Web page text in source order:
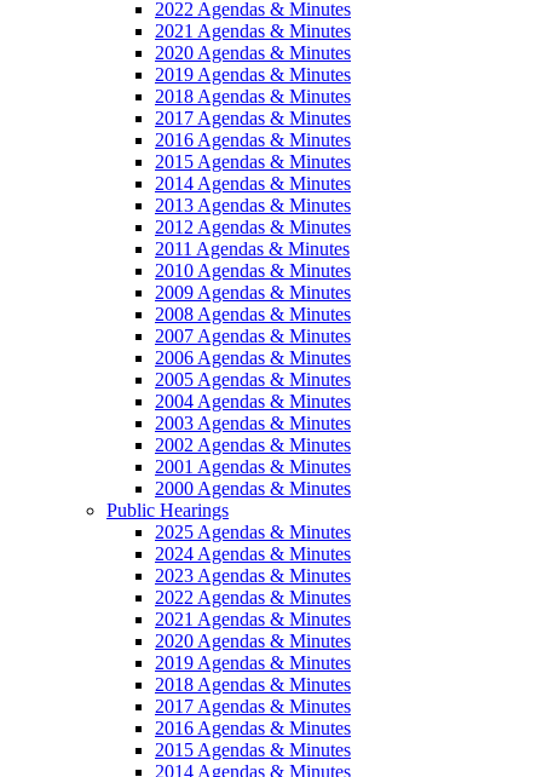
2022 Agendas & Minutes
2021 Agendas & Minutes
2020 Agendas & Minutes
2019 Agendas & Minutes
2018 Agendas & Minutes
2017 Agendas & Minutes
2016 Agendas & Minutes
2015 Agendas & Minutes
2014 Agendas & Minutes
2013 Agendas & Minutes
2012 Agendas & Minutes
2011 Agendas & Minutes
2010 Agendas & Minutes
2009 Agendas & Minutes
2008 Agendas & Minutes
2007 Agendas & Minutes
2006 Agendas & Minutes
2005 Agendas & Minutes
2004 Agendas & Minutes
2003 Agendas & Minutes
2002 Agendas & Minutes
2001 Agendas & Minutes
2000 Agendas & Minutes
Public Hearings
2025 Agendas & Minutes
2024 Agendas & Minutes
2023 Agendas & Minutes
2022 Agendas & Minutes
2021 Agendas & Minutes
2020 Agendas & Minutes
2019 Agendas & Minutes
2018 Agendas & Minutes
2017 Agendas & Minutes
2016 Agendas & Minutes
2015 Agendas & Minutes
2014 Agendas & Minutes